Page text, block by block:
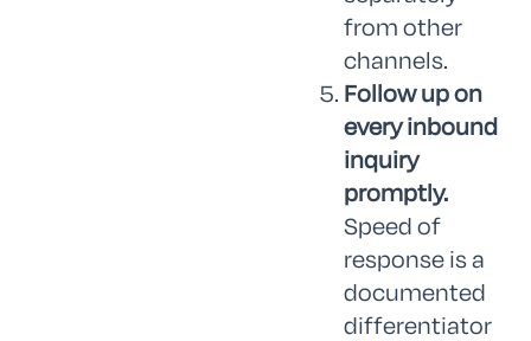
from other
channels.
Follow up on
every inbound
inquiry
promptly.
Speed of
response is a
documented
differentiator